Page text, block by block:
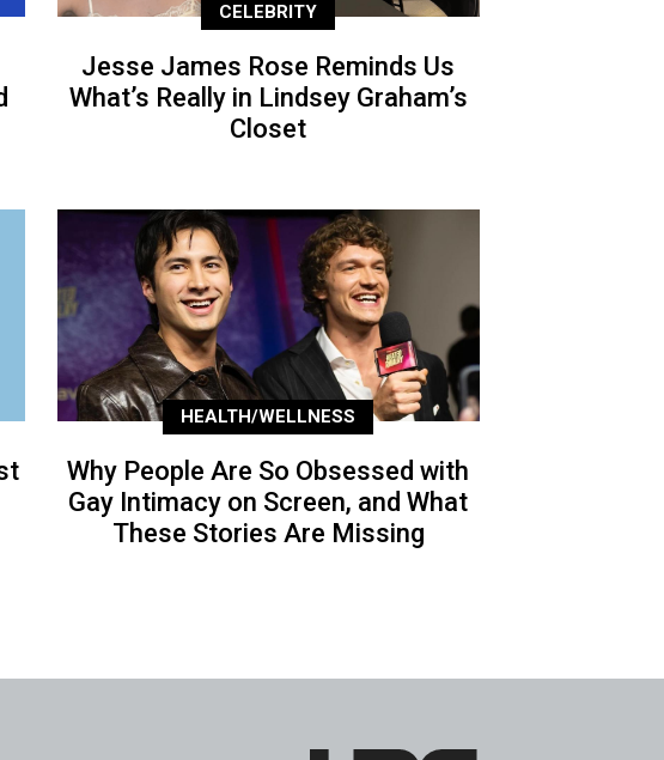
CELEBRITY
Jesse James Rose Reminds Us
What’s Really in Lindsey Graham’s
Closet
HEALTH/WELLNESS
Why People Are So Obsessed with
Gay Intimacy on Screen, and What
These Stories Are Missing